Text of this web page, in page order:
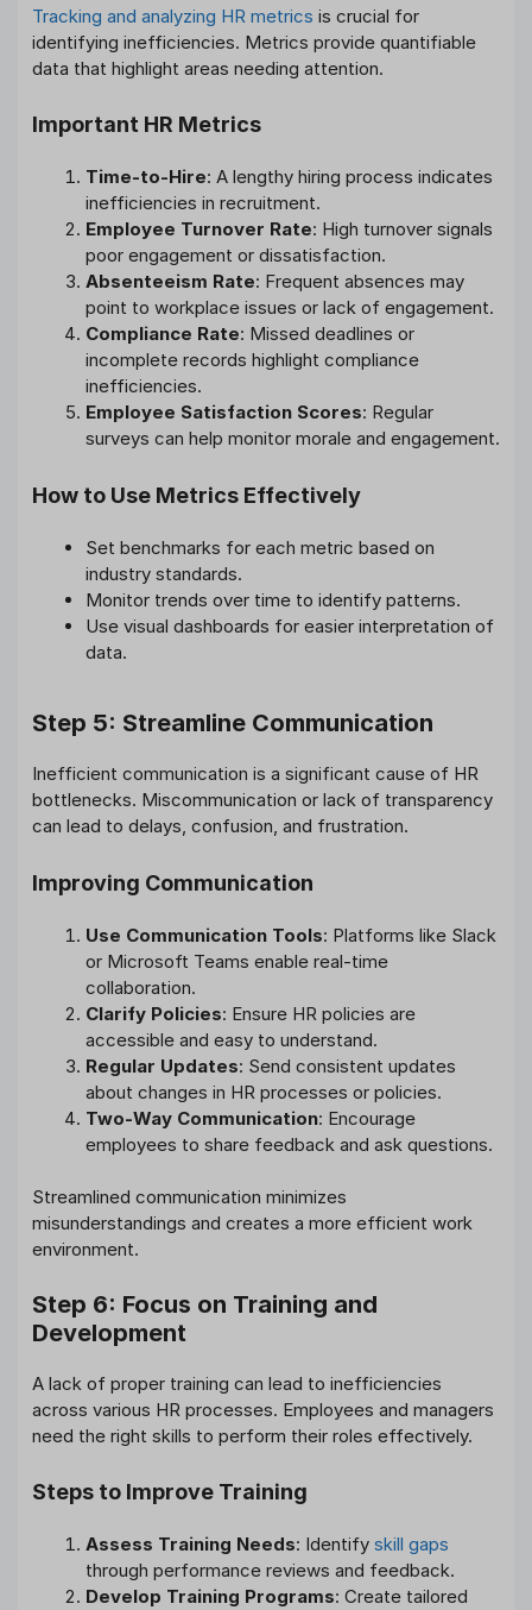
Tracking and analyzing HR metrics is crucial for
identifying inefficiencies. Metrics provide quantifiable
data that highlight areas needing attention.
Important HR Metrics
Time-to-Hire: A lengthy hiring process indicates
inefficiencies in recruitment.
Employee Turnover Rate: High turnover signals
poor engagement or dissatisfaction.
Absenteeism Rate: Frequent absences may
point to workplace issues or lack of engagement.
Compliance Rate: Missed deadlines or
incomplete records highlight compliance
inefficiencies.
Employee Satisfaction Scores: Regular
surveys can help monitor morale and engagement.
How to Use Metrics Effectively
Set benchmarks for each metric based on
industry standards.
Monitor trends over time to identify patterns.
Use visual dashboards for easier interpretation of
data.
Step 5: Streamline Communication
Inefficient communication is a significant cause of HR
bottlenecks. Miscommunication or lack of transparency
can lead to delays, confusion, and frustration.
Improving Communication
Use Communication Tools: Platforms like Slack
or Microsoft Teams enable real-time
collaboration.
Clarify Policies: Ensure HR policies are
accessible and easy to understand.
Regular Updates: Send consistent updates
about changes in HR processes or policies.
Two-Way Communication: Encourage
employees to share feedback and ask questions.
Streamlined communication minimizes
misunderstandings and creates a more efficient work
environment.
Step 6: Focus on Training and
Development
A lack of proper training can lead to inefficiencies
across various HR processes. Employees and managers
need the right skills to perform their roles effectively.
Steps to Improve Training
Assess Training Needs: Identify skill gaps
through performance reviews and feedback.
Develop Training Programs: Create tailored